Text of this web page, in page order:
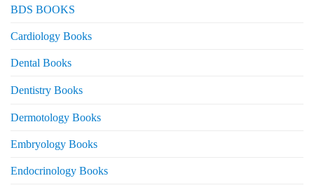
BDS BOOKS
Cardiology Books
Dental Books
Dentistry Books
Dermotology Books
Embryology Books
Endocrinology Books